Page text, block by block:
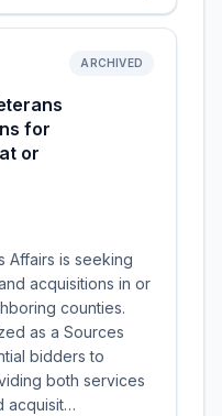
for
or
ARCHIVED
Affairs is seeking
acquisitions in or
counties.
as a Sources
bidders to
both services
acquisit…